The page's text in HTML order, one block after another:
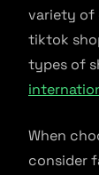
variety of
tiktok
types of
When
consider